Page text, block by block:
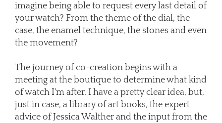
imagine being able to request every last detail of
your watch? From the theme of the dial, the
case, the enamel technique, the stones and even
the movement?
The journey of co-creation begins with a
meeting at the boutique to determine what kind
of watch I'm after. I have a pretty clear idea, but,
just in case, a library of art books, the expert
advice of Jessica Walther and the input from the